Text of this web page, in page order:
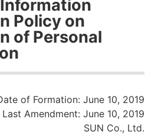
Policy on
of Personal
of Formation: June 10, 2019
Amendment: June 10, 2019
SUN Co., Ltd.